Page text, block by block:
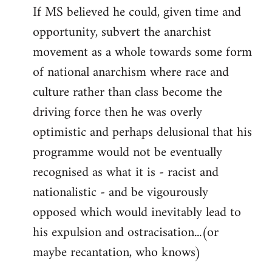
If MS believed he could, given time and
opportunity, subvert the anarchist
movement as a whole towards some form
of national anarchism where race and
culture rather than class become the
driving force then he was overly
optimistic and perhaps delusional that his
programme would not be eventually
recognised as what it is - racist and
nationalistic - and be vigourously
opposed which would inevitably lead to
his expulsion and ostracisation...(or
maybe recantation, who knows)